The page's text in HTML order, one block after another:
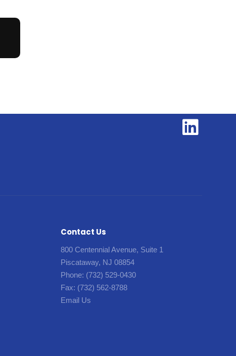
Contact Us
800 Centennial Avenue, Suite 1
Piscataway, NJ 08854
Phone: (732) 529-0430
Fax: (732) 562-8788
Email Us